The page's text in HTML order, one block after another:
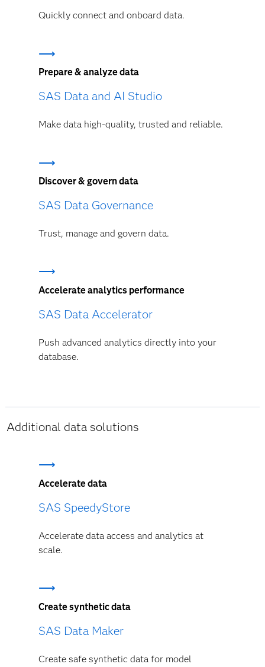
Quickly connect and onboard data.
Prepare & analyze data
SAS Data and AI Studio
Make data high-quality, trusted and reliable.
Discover & govern data
SAS Data Governance
Trust, manage and govern data.
Accelerate analytics performance
SAS Data Accelerator
Push advanced analytics directly into your
database.
Additional data solutions
Accelerate data
SAS SpeedyStore
Accelerate data access and analytics at
scale.
Create synthetic data
SAS Data Maker
Create safe synthetic data for model